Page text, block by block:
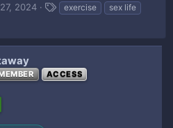
2024
T
s
exercise
sex life
ACCESS